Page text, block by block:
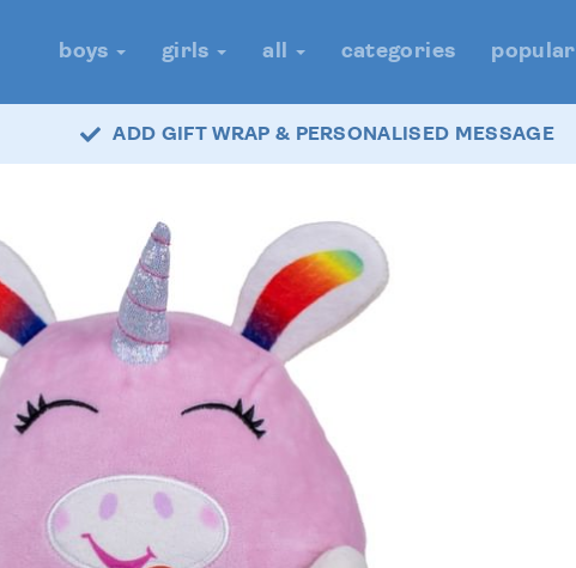
boys girls all categories popular
ADD GIFT WRAP & PERSONALISED MESSAGE